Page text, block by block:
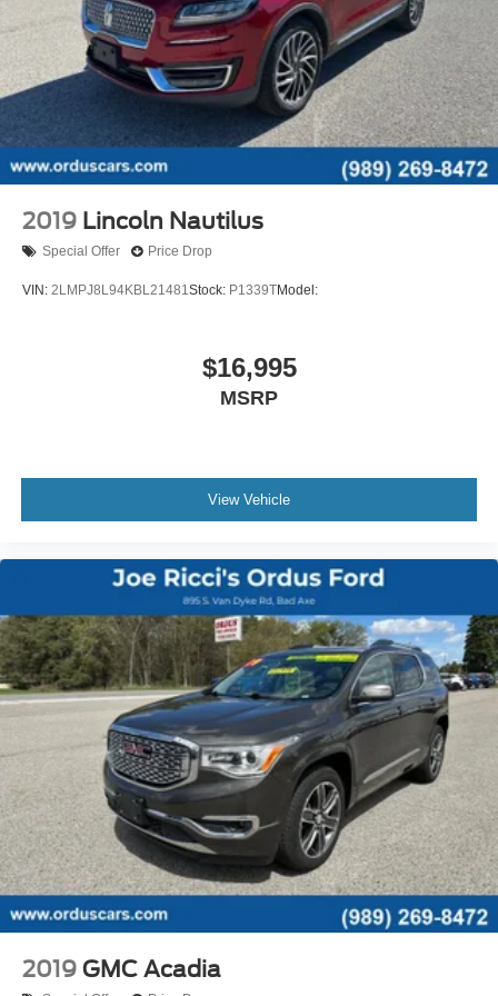
Autonomous Lane Guidance - Lane Centering
Capless Fuel Filler System
Cargo Area Light
Center Console - Front Console With Armrest And
Cupholders - Front
Cupholders - Third Row
Keypad Entry
Multi-Function Remote - Proximity Entry System
Multi-Function Remote - Trunk Release
Power Outlet(S) - 12v Cargo Area
Power Outlet(S) - Usb Rear
Power Outlet(S) - Usb-C Front
Power Outlet(S) - Usb-C Rear
Power Steering - Electric
Power Steering - Variable/Speed-Proportional
Power Windows - Lockout Button
Push-Button Start
Reading Lights - Front
Reading Lights - Rear
Reading Lights - Third Row
Rearview Mirror - Auto-Dimming
Steering Wheel - Tilt And Telescopic
Steering Wheel Mounted Controls - Cruise Control
2019 Lincoln Nautilus
Special Offer Price Drop
VIN: 2LMPJ8L94KBL21481Stock: P1339TModel:
$16,995
MSRP
View Vehicle
2019 GMC Acadia